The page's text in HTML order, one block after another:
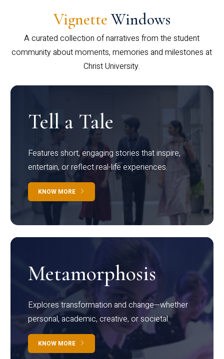
Vignette Windows
A curated collection of narratives from the student
community about moments, memories and milestones at
Christ University.
Tell a Tale
Features short, engaging stories that inspire,
entertain, or reflect real-life experiences.
KNOW MORE
Metamorphosis
Explores transformation and change—whether
personal, academic, creative, or societal.
KNOW MORE